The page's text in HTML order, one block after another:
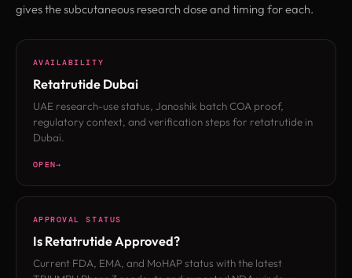
gives the subcutaneous research dose and timing for each.
AVAILABILITY
Retatrutide Dubai
UAE research-use status, Janoshik batch COA proof,
regulatory context, and verification steps for retatrutide in
Dubai.
OPEN
APPROVAL STATUS
Is Retatrutide Approved?
Current FDA, EMA, and MoHAP status with the latest